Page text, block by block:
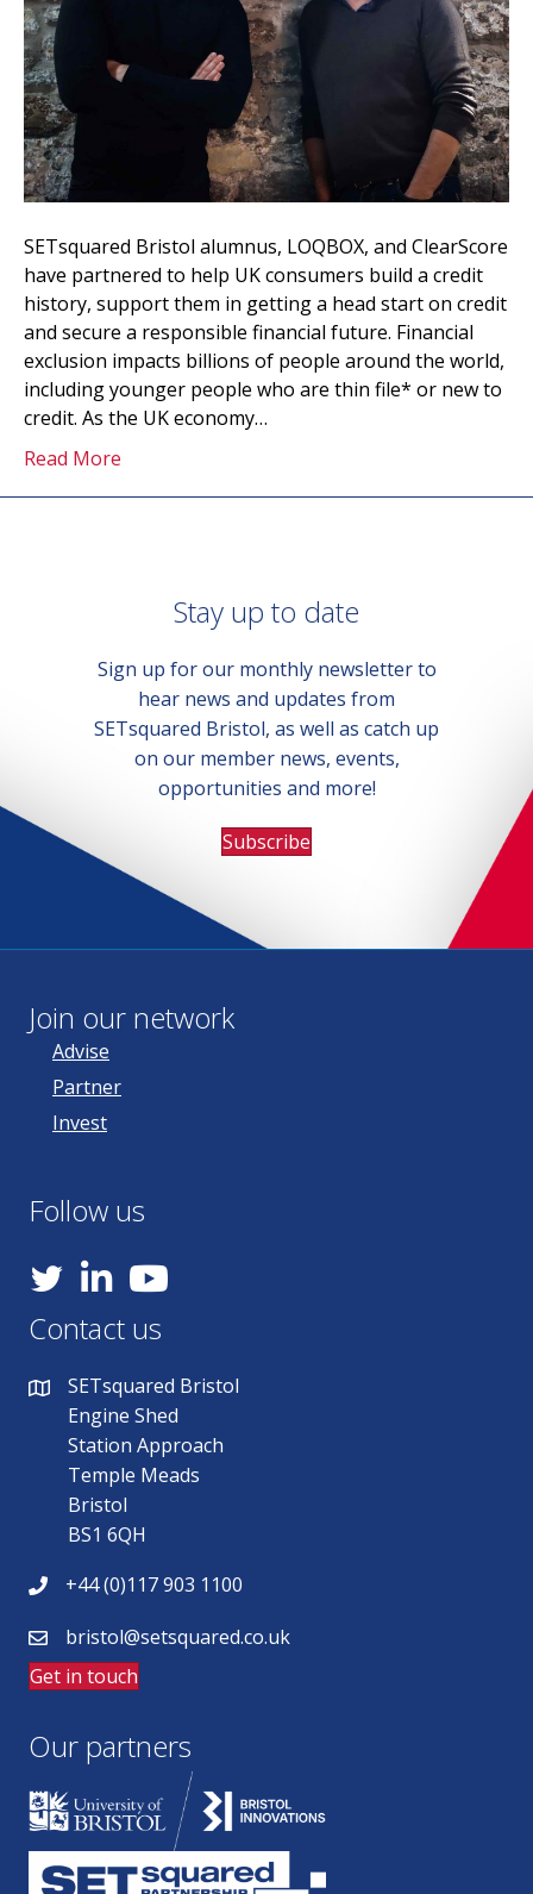
SETsquared Bristol alumnus, LOQBOX, and ClearScore
have partnered to help UK consumers build a credit
history, support them in getting a head start on credit
and secure a responsible financial future. Financial
exclusion impacts billions of people around the world,
including younger people who are thin file* or new to
credit. As the UK economy…
Read More
Stay up to date
Sign up for our monthly newsletter to
hear news and updates from
SETsquared Bristol, as well as catch up
on our member news, events,
opportunities and more!
Subscribe
Join our network
Advise
Partner
Invest
Follow us
YouTube
Contact us
SETsquared Bristol
Engine Shed
Station Approach
Temple Meads
Bristol
BS1 6QH
+44 (0)117 903 1100
bristol@setsquared.co.uk
Get in touch
Our partners